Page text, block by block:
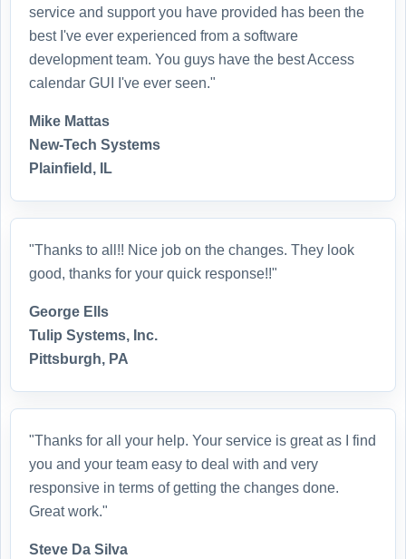
service and support you have provided has been the
best I've ever experienced from a software
development team. You guys have the best Access
calendar GUI I've ever seen."
Mike Mattas
New-Tech Systems
Plainfield, IL
"Thanks to all!! Nice job on the changes. They look
good, thanks for your quick response!!"
George Ells
Tulip Systems, Inc.
Pittsburgh, PA
"Thanks for all your help. Your service is great as I find
you and your team easy to deal with and very
responsive in terms of getting the changes done.
Great work."
Steve Da Silva